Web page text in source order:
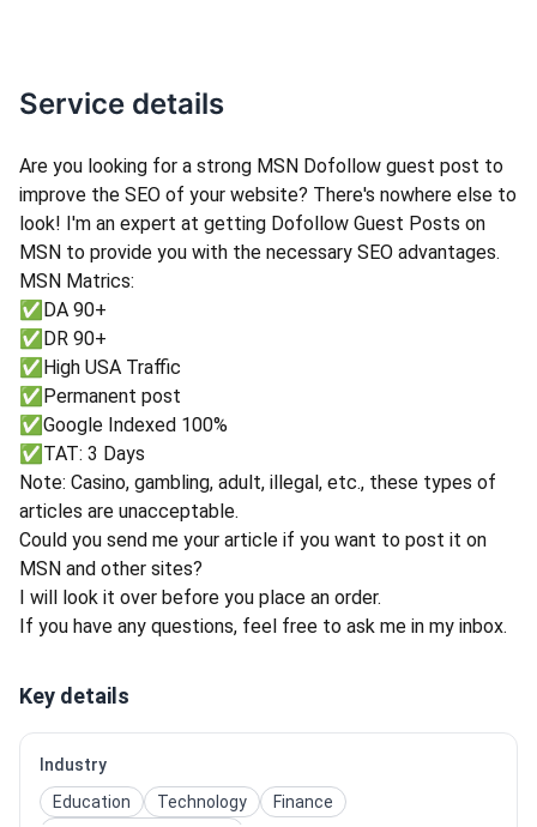
Service details
Are you looking for a strong MSN Dofollow guest post to
improve the SEO of your website? There's nowhere else to
look! I'm an expert at getting Dofollow Guest Posts on
MSN to provide you with the necessary SEO advantages.
MSN Matrics:
✅DA 90+
✅DR 90+
✅High USA Traffic
✅Permanent post
✅Google Indexed 100%
✅TAT: 3 Days
Note: Casino, gambling, adult, illegal, etc., these types of
articles are unacceptable.
Could you send me your article if you want to post it on
MSN and other sites?
I will look it over before you place an order.
If you have any questions, feel free to ask me in my inbox.
Key details
Industry
Education
Technology
Finance